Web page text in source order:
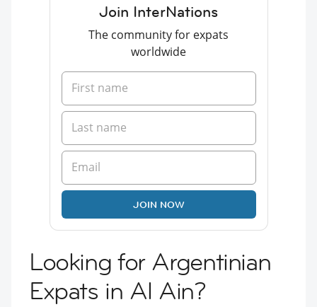
Join InterNations
The community for expats
worldwide
JOIN NOW
Looking for Argentinian
Expats in Al Ain?